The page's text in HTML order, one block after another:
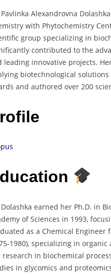
Pavlinka Alexandrovna
with Phytochemistry
group specializing in
contributed to the
leading innovative projects.
biotechnological
and authored over 200
earned her Ph.D. in
of Sciences in 1993,
as a Chemical Engineer
1980), specializing in
research in biochemical
in glycomics and